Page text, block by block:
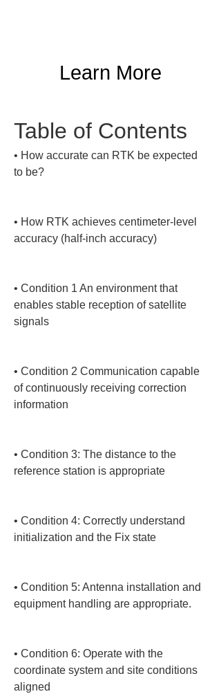
Learn More
Table of Contents
• How accurate can RTK be expected
to be?
• How RTK achieves centimeter-level
accuracy (half-inch accuracy)
• Condition 1 An environment that
enables stable reception of satellite
signals
• Condition 2 Communication capable
of continuously receiving correction
information
• Condition 3: The distance to the
reference station is appropriate
• Condition 4: Correctly understand
initialization and the Fix state
• Condition 5: Antenna installation and
equipment handling are appropriate.
• Condition 6: Operate with the
coordinate system and site conditions
aligned